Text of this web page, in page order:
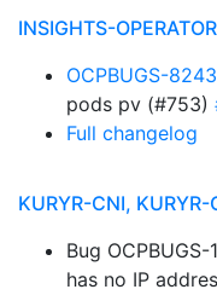
INSIGHTS-OPERATOR
OCPBUGS-8243
pods pv (#753)
Full changelog
KURYR-CNI, KURYR-
Bug
has no IP